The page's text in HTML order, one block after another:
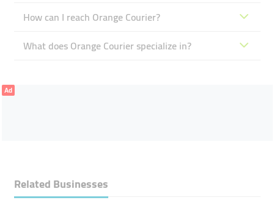
How can I reach Orange Courier?
What does Orange Courier specialize in?
Ad
Related Businesses